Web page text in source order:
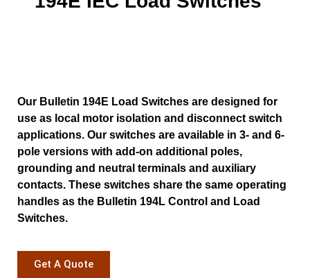
Our Bulletin 194E Load Switches are designed for
use as local motor isolation and disconnect switch
applications. Our switches are available in 3- and 6-
pole versions with add-on additional poles,
grounding and neutral terminals and auxiliary
contacts. These switches share the same operating
handles as the Bulletin 194L Control and Load
Switches.
Get A Quote